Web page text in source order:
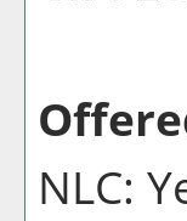
NLC: